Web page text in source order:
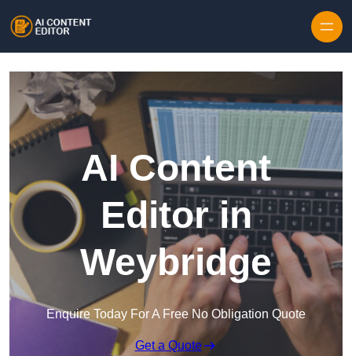
AI Content
Editor in
Weybridge
Enquire Today For A Free No Obligation Quote
Get a Quote